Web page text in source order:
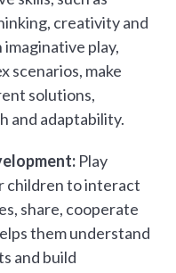
creativity and
play,
scenarios, make
solutions,
and adaptability.
Play
children to interact
share, cooperate
them understand
and build